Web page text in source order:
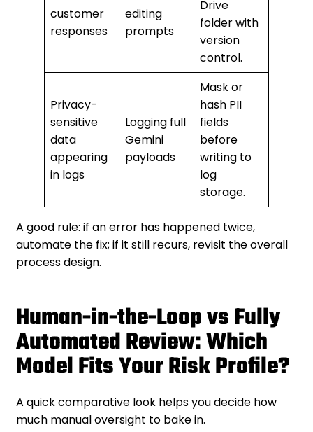
customer
responses
editing
prompts
Drive
folder with
version
control.
Privacy-
sensitive
data
appearing
in logs
Logging full
Gemini
payloads
Mask or
hash PII
fields
before
writing to
log
storage.
A good rule: if an error has happened twice,
automate the fix; if it still recurs, revisit the overall
process design.
Human-in-the-Loop vs Fully
Automated Review: Which
Model Fits Your Risk Profile?
A quick comparative look helps you decide how
much manual oversight to bake in.